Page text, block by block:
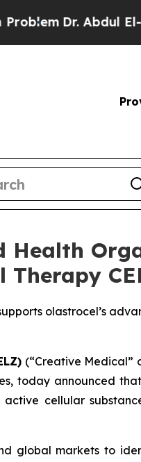
Dr. Abdul El-Sayed
Health
olastrocel’s
(“Creative Medical”
today announced
cellular
global markets to